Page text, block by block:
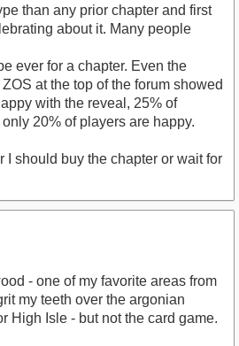
than any prior chapter and first
about it. Many people
ever for a chapter. Even the
at the top of the forum showed
with the reveal, 25% of
20% of players are happy.
I should buy the chapter or wait for
- one of my favorite areas from
my teeth over the argonian
High Isle - but not the card game.